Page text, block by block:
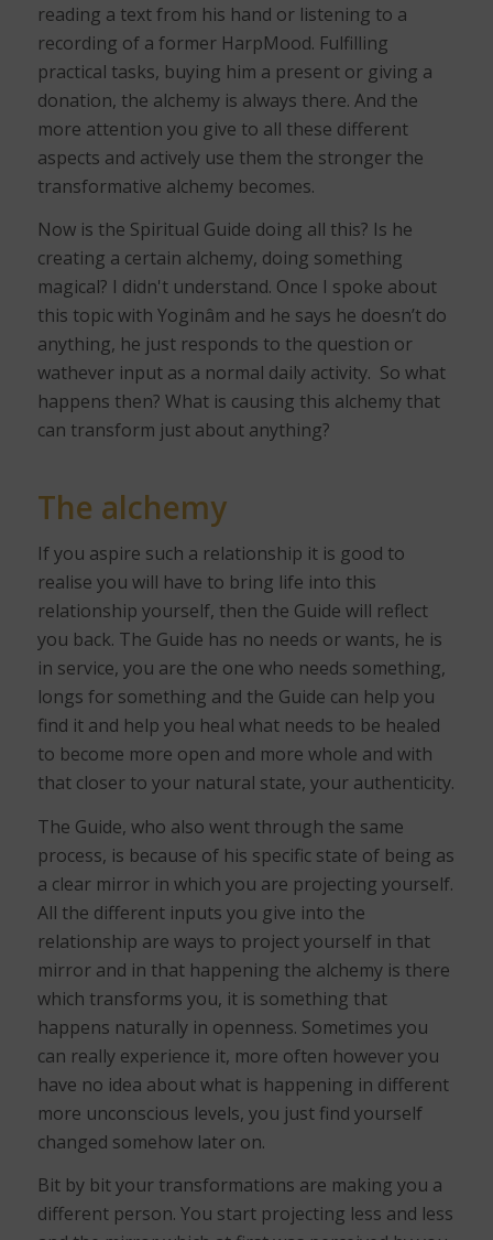
reading a text from his hand or listening to a
recording of a former HarpMood. Fulfilling
practical tasks, buying him a present or giving a
donation, the alchemy is always there. And the
more attention you give to all these different
aspects and actively use them the stronger the
transformative alchemy becomes.
Now is the Spiritual Guide doing all this? Is he
creating a certain alchemy, doing something
magical? I didn't understand. Once I spoke about
this topic with Yoginâm and he says he doesn’t do
anything, he just responds to the question or
wathever input as a normal daily activity. So what
happens then? What is causing this alchemy that
can transform just about anything?
The alchemy
If you aspire such a relationship it is good to
realise you will have to bring life into this
relationship yourself, then the Guide will reflect
you back. The Guide has no needs or wants, he is
in service, you are the one who needs something,
longs for something and the Guide can help you
find it and help you heal what needs to be healed
to become more open and more whole and with
that closer to your natural state, your authenticity.
The Guide, who also went through the same
process, is because of his specific state of being as
a clear mirror in which you are projecting yourself.
All the different inputs you give into the
relationship are ways to project yourself in that
mirror and in that happening the alchemy is there
which transforms you, it is something that
happens naturally in openness. Sometimes you
can really experience it, more often however you
have no idea about what is happening in different
more unconscious levels, you just find yourself
changed somehow later on.
Bit by bit your transformations are making you a
different person. You start projecting less and less